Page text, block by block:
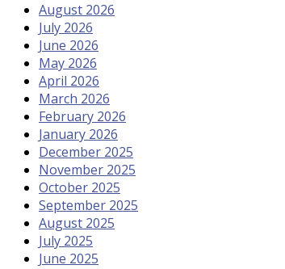
August 2026
July 2026
June 2026
May 2026
April 2026
March 2026
February 2026
January 2026
December 2025
November 2025
October 2025
September 2025
August 2025
July 2025
June 2025